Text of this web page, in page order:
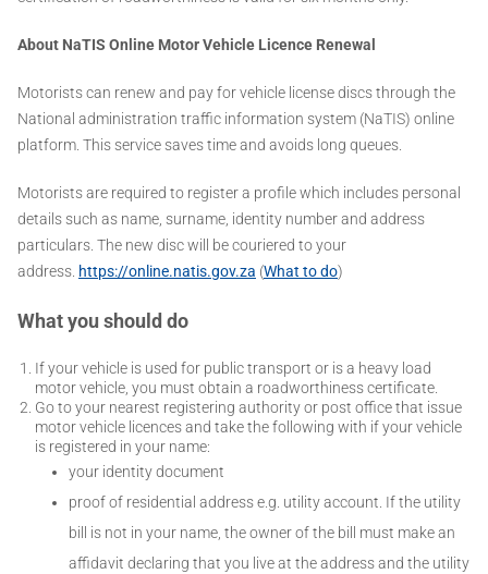
About NaTIS Online Motor Vehicle Licence Renewal
Motorists can renew and pay for vehicle license discs through the
National administration traffic information system (NaTIS) online
platform. This service saves time and avoids long queues.
Motorists are required to register a profile which includes personal
details such as name, surname, identity number and address
particulars. The new disc will be couriered to your
address. https://online.natis.gov.za (What to do)
What you should do
If your vehicle is used for public transport or is a heavy load
motor vehicle, you must obtain a roadworthiness certificate.
Go to your nearest registering authority or post office that issue
motor vehicle licences and take the following with if your vehicle
is registered in your name:
your identity document
proof of residential address e.g. utility account. If the utility
bill is not in your name, the owner of the bill must make an
affidavit declaring that you live at the address and the utility